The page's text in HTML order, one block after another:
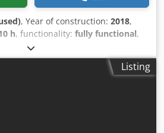
, Year of construction: 2018,
h, functionality: fully functional,
Atlas Copco ZR160VSDFF.
160 kW 10.40 bar 23.90
2018 Only 27,910 operating
Djdpfxsxbh Ddo Ahfewa
Listing